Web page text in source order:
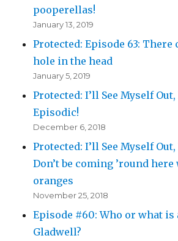
pooperellas!
January 13, 2019
Protected: Episode 63: There
hole in the head
January 5, 2019
Protected: I’ll See Myself
Episodic!
December 6, 2018
Protected: I’ll See Myself Out,
Don’t be coming ’round
oranges
November 25, 2018
Episode #60: Who or what
Gladwell?